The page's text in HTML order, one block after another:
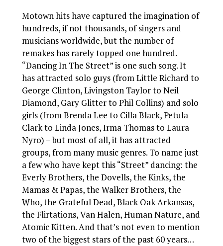
Motown hits have captured the imagination of
hundreds, if not thousands, of singers and
musicians worldwide, but the number of
remakes has rarely topped one hundred.
“Dancing In The Street” is one such song. It
has attracted solo guys (from Little Richard to
George Clinton, Livingston Taylor to Neil
Diamond, Gary Glitter to Phil Collins) and solo
girls (from Brenda Lee to Cilla Black, Petula
Clark to Linda Jones, Irma Thomas to Laura
Nyro) – but most of all, it has attracted
groups, from many music genres. To name just
a few who have kept this “Street” dancing: the
Everly Brothers, the Dovells, the Kinks, the
Mamas & Papas, the Walker Brothers, the
Who, the Grateful Dead, Black Oak Arkansas,
the Flirtations, Van Halen, Human Nature, and
Atomic Kitten. And that’s not even to mention
two of the biggest stars of the past 60 years…